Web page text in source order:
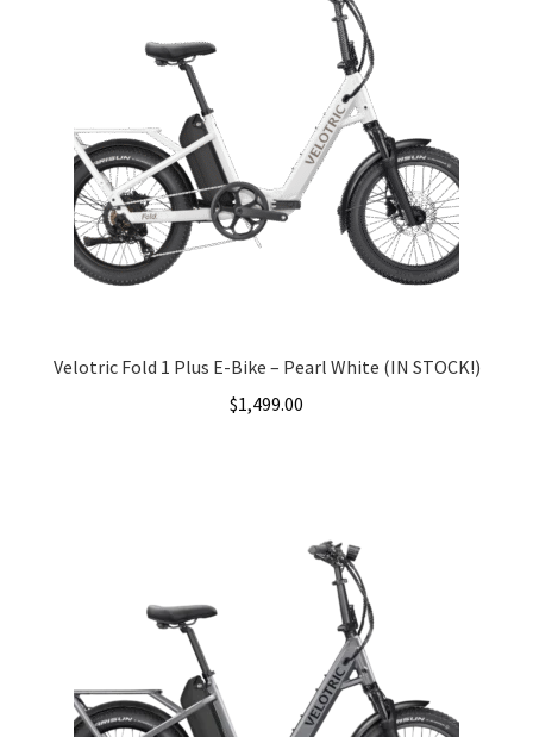
Velotric Fold 1 Plus E-Bike – Pearl White (IN STOCK!)
$1,499.00